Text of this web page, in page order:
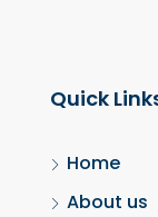
Quick
Home
About us